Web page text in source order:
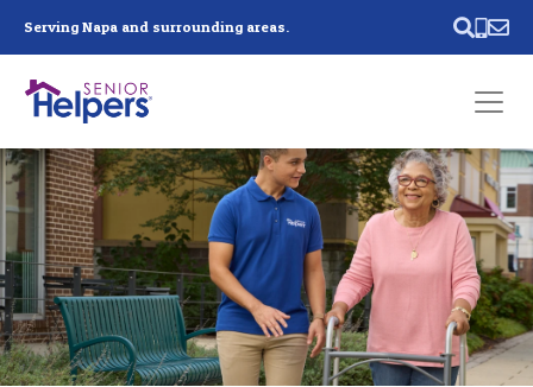
Serving Napa and surrounding areas.
Past main navigation
Contact
Us